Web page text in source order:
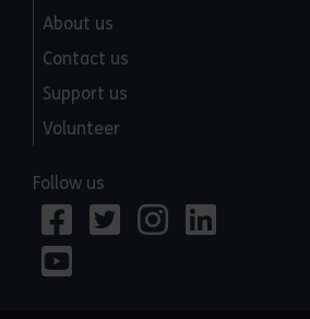
About us
Contact us
Support us
Volunteer
Follow us